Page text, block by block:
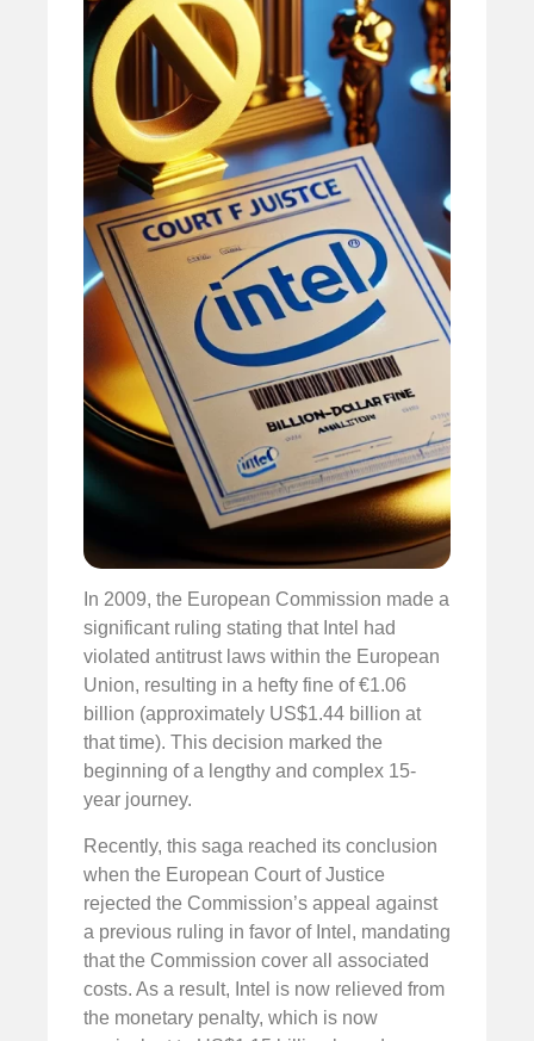
In 2009, the European Commission made a
significant ruling stating that Intel had
violated antitrust laws within the European
Union, resulting in a hefty fine of €1.06
billion (approximately US$1.44 billion at
that time). This decision marked the
beginning of a lengthy and complex 15-
year journey.
Recently, this saga reached its conclusion
when the European Court of Justice
rejected the Commission’s appeal against
a previous ruling in favor of Intel, mandating
that the Commission cover all associated
costs. As a result, Intel is now relieved from
the monetary penalty, which is now